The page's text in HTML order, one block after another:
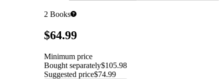
2 Books
Pricing$64.99
Minimum price
Bought separately$105.98
Suggested price$74.99